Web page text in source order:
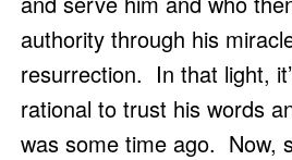
authority through his
resurrection.  In that light,
rational to trust his words
was some time ago.  Now,